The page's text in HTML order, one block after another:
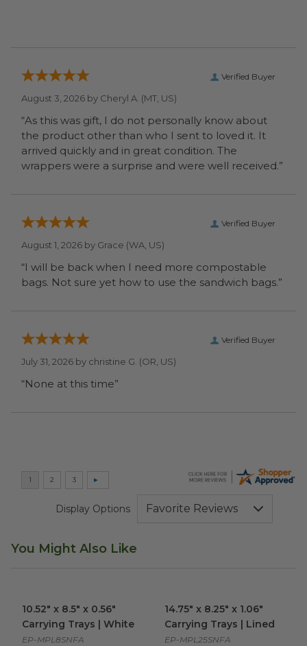
Verified Buyer
August 3, 2026 by Cheryl A. (MT, US)
“As this was gift, I do not personally know about
the product other than who I sent to loved it. It
arrived quickly and in great condition. The
wrappers were a surprise and were well received.”
Verified Buyer
August 1, 2026 by Grace (WA, US)
“I will be back when I need more compostable
bags. Not sure yet how to use the sandwich bags.”
Verified Buyer
July 31, 2026 by christine G. (OR, US)
“None at this time”
Display Options
You Might Also Like
10.52" x 8.5" x 0.56"
Carrying Trays | White
EP-MPL8SNFA
14.75" x 8.25" x 1.06"
Carrying Trays | Lined
EP-MPL25SNFA